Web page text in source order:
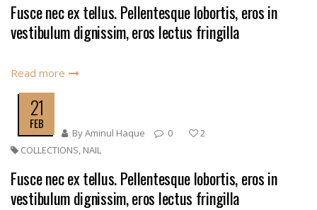
Fusce nec ex tellus. Pellentesque lobortis, eros in
vestibulum dignissim, eros lectus fringilla
Read more
21
FEB
ByAminul Haque 0
2
COLLECTIONS, NAIL
Fusce nec ex tellus. Pellentesque lobortis, eros in
vestibulum dignissim, eros lectus fringilla